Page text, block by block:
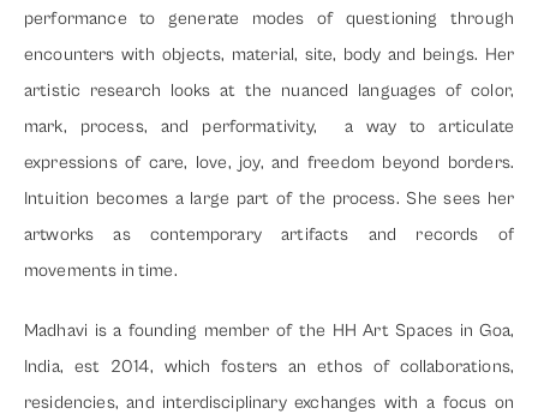
performance to generate modes of questioning through
encounters with objects, material, site, body and beings. Her
artistic research looks at the nuanced languages of color,
mark, process, and performativity,  a way to articulate
expressions of care, love, joy, and freedom beyond borders.
Intuition becomes a large part of the process. She sees her
artworks as contemporary artifacts and records of
movements in time.
Madhavi is a founding member of the HH Art Spaces in Goa,
India, est 2014, which fosters an ethos of collaborations,
residencies, and interdisciplinary exchanges with a focus on
Studios
Workshop Facilities
Gallery
Residential Units
Workshops & Masterclasses